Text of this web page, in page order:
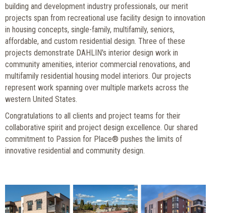
building and development industry professionals, our merit
projects span from recreational use facility design to innovation
in housing concepts, single-family, multifamily, seniors,
affordable, and custom residential design. Three of these
projects demonstrate DAHLIN's interior design work in
community amenities, interior commercial renovations, and
multifamily residential housing model interiors. Our projects
represent work spanning over multiple markets across the
western United States.
Congratulations to all clients and project teams for their
collaborative spirit and project design excellence. Our shared
commitment to Passion for Place® pushes the limits of
innovative residential and community design.